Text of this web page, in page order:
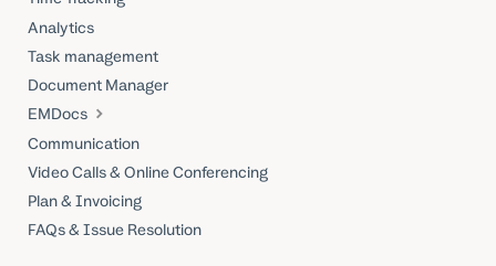
Analytics
Task management
Document Manager
EMDocs
Communication
Video Calls & Online Conferencing
Plan & Invoicing
FAQs & Issue Resolution